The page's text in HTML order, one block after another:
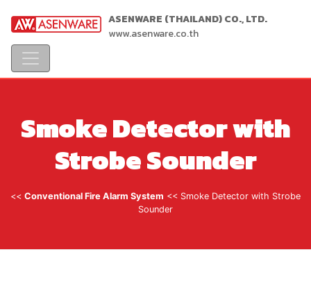
ASENWARE (THAILAND) CO., LTD.
www.asenware.co.th
Smoke Detector with
Strobe Sounder
<< Conventional Fire Alarm System << Smoke Detector with Strobe
Sounder